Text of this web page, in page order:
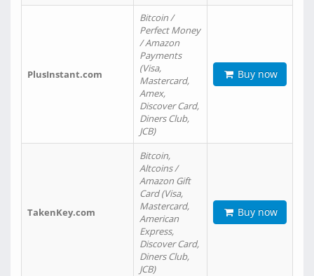
PlusInstant.com
Bitcoin /
Perfect Money
/ Amazon
Payments
(Visa,
Mastercard,
Amex,
Discover Card,
Diners Club,
JCB)
Buy now
TakenKey.com
Bitcoin,
Altcoins /
Amazon Gift
Card (Visa,
Mastercard,
American
Express,
Discover Card,
Diners Club,
JCB)
Buy now